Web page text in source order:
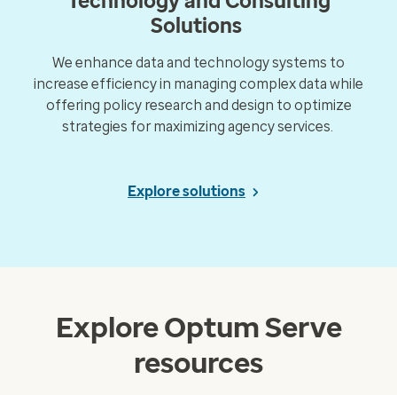
Solutions
We enhance data and technology systems to
increase efficiency in managing complex data while
offering policy research and design to optimize
strategies for maximizing agency services.
Explore solutions
Explore Optum Serve
resources